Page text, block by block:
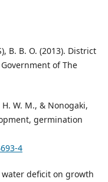
B. B. O. (2013). District
of The
W. M., & Nonogaki,
germination
4
water deficit on growth